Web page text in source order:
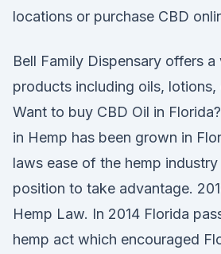
locations or purchase CBD
Bell Family Dispensary offers
products including oils, lotions,
Want to buy CBD Oil in
in Hemp has been grown in
laws ease of the hemp
position to take advantage.
Hemp Law. In 2014 Florida
hemp act which encouraged